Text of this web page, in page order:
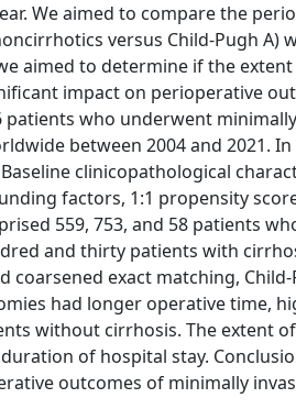
We aimed to compare the
versus Child-Pugh A)
aimed to determine if the
impact on perioperative
patients who underwent
between 2004 and 2021.
clinicopathological
factors, 1:1 propensity
559, 753, and 58 patients
and thirty patients with
coarsened exact matching,
had longer operative time,
without cirrhosis. The extent
of hospital stay.
outcomes of minimally